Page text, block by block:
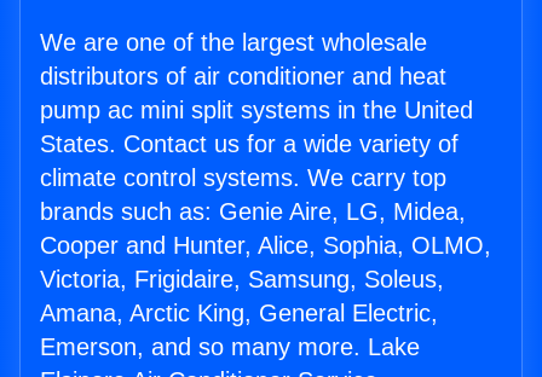
We are one of the largest wholesale
distributors of air conditioner and heat
pump ac mini split systems in the United
States. Contact us for a wide variety of
climate control systems. We carry top
brands such as: Genie Aire, LG, Midea,
Cooper and Hunter, Alice, Sophia, OLMO,
Victoria, Frigidaire, Samsung, Soleus,
Amana, Arctic King, General Electric,
Emerson, and so many more. Lake